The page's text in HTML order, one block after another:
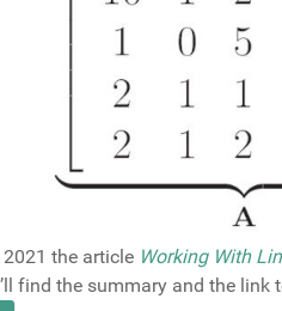
the article Working With
find the summary and the link